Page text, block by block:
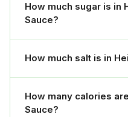
How much sugar is in
Sauce?
How much salt is in
How many calories
Sauce?